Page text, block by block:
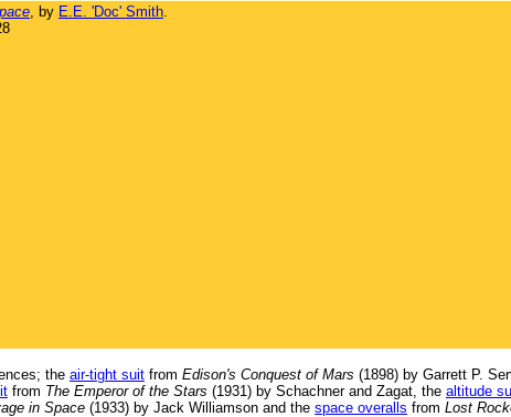
, by E.E. 'Doc' Smith.
the air-tight suit from Edison's Conquest of Mars (1898) by Garrett P.
from The Emperor of the Stars (1931) by Schachner and Zagat, the altitude
in Space (1933) by Jack Williamson and the space overalls from Lost